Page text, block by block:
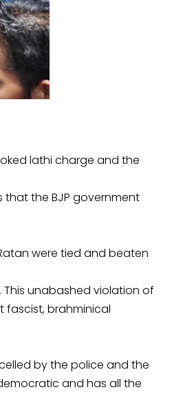
lathi charge and the
the BJP government
were tied and beaten
unabashed violation of
fascist, brahminical
by the police and the
and has all the